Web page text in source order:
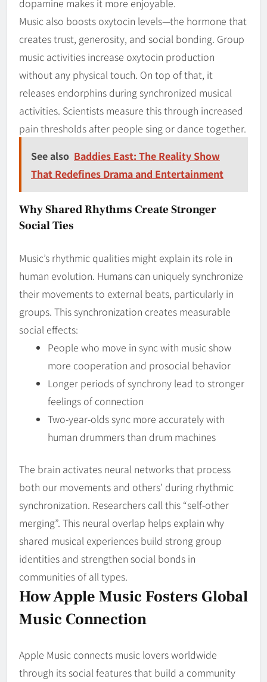
dopamine makes it more enjoyable.
Music also boosts oxytocin levels—the hormone that
creates trust, generosity, and social bonding. Group
music activities increase oxytocin production
without any physical touch. On top of that, it
releases endorphins during synchronized musical
activities. Scientists measure this through increased
pain thresholds after people sing or dance together.
See also Baddies East: The Reality Show
That Redefines Drama and Entertainment
Why Shared Rhythms Create Stronger
Social Ties
Music’s rhythmic qualities might explain its role in
human evolution. Humans can uniquely synchronize
their movements to external beats, particularly in
groups. This synchronization creates measurable
social effects:
People who move in sync with music show
more cooperation and prosocial behavior
Longer periods of synchrony lead to stronger
feelings of connection
Two-year-olds sync more accurately with
human drummers than drum machines
The brain activates neural networks that process
both our movements and others’ during rhythmic
synchronization. Researchers call this “self-other
merging”. This neural overlap helps explain why
shared musical experiences build strong group
identities and strengthen social bonds in
communities of all types.
How Apple Music Fosters Global
Music Connection
Apple Music connects music lovers worldwide
through its social features that build a community